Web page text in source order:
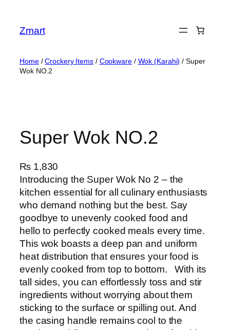
content
Zmart
Home/Crockery Items/ Cookware/ Wok (Karahi) / Super
Wok NO.2
Super Wok NO.2
₨1,830
Introducing the Super Wok No 2 – the
kitchen essential for all culinary enthusiasts
who demand nothing but the best. Say
goodbye to unevenly cooked food and
hello to perfectly cooked meals every time.
This wok boasts a deep pan and uniform
heat distribution that ensures your food is
evenly cooked from top to bottom. With its
tall sides, you can effortlessly toss and stir
ingredients without worrying about them
sticking to the surface or spilling out. And
the casing handle remains cool to the